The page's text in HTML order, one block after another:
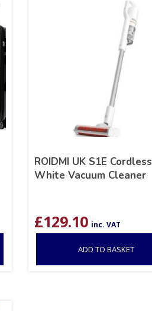
ROIDMI UK S1E Cordless
White Vacuum Cleaner
£129.10 inc. VAT
ADD TO BASKET